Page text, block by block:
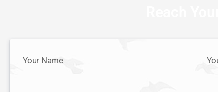
Your Name